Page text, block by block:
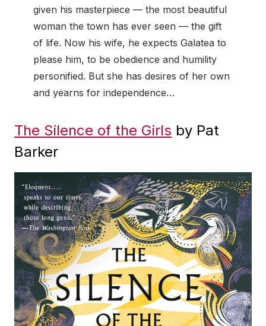
given his masterpiece — the most beautiful
woman the town has ever seen — the gift
of life. Now his wife, he expects Galatea to
please him, to be obedience and humility
personified. But she has desires of her own
and yearns for independence…
The Silence of the Girls by Pat
Barker